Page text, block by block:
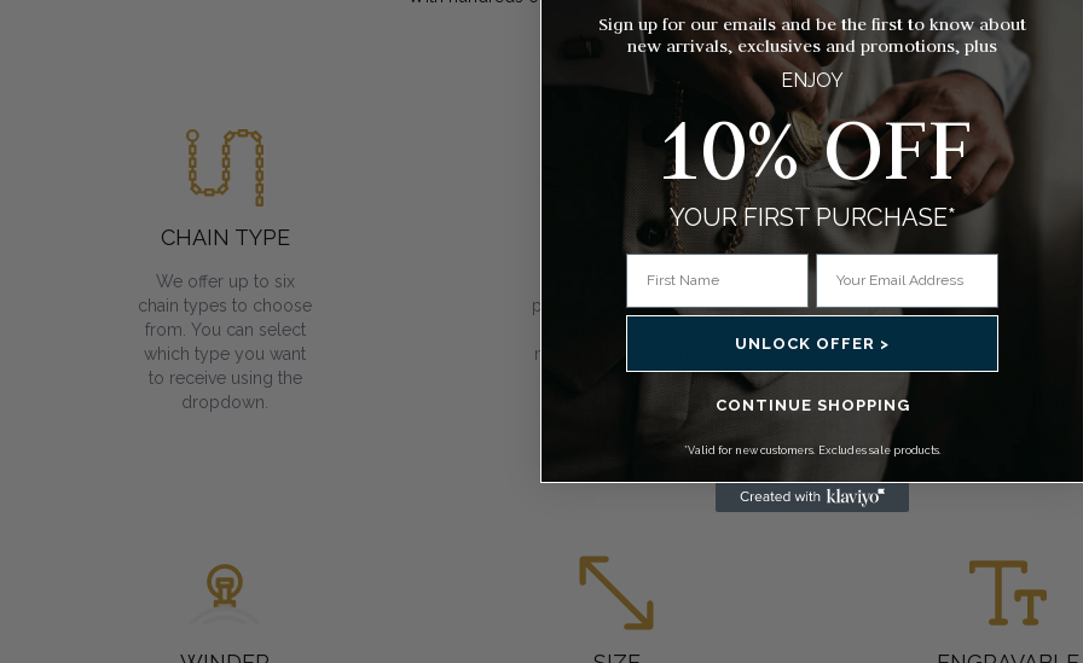
you? We've broken things down for you with eight things to consider.
CHAIN TYPE
We offer up to six
chain types to choose
from. You can select
which type you want
to receive using the
dropdown.
MOVEMENT
You can choose a
pocket watch that has
mechanical or quartz
movements. All
require regular
From open face to
double hunter, we
have a variety of
Skeleton variants
you to view the
Sign up for our emails and be the first to know about
new arrivals, exclusives and promotions, plus
ENJOY
10% OFF
YOUR FIRST PURCHASE*
UNLOCK OFFER >
CONTINUE SHOPPING
*Valid for new customers. Excludes sale products.